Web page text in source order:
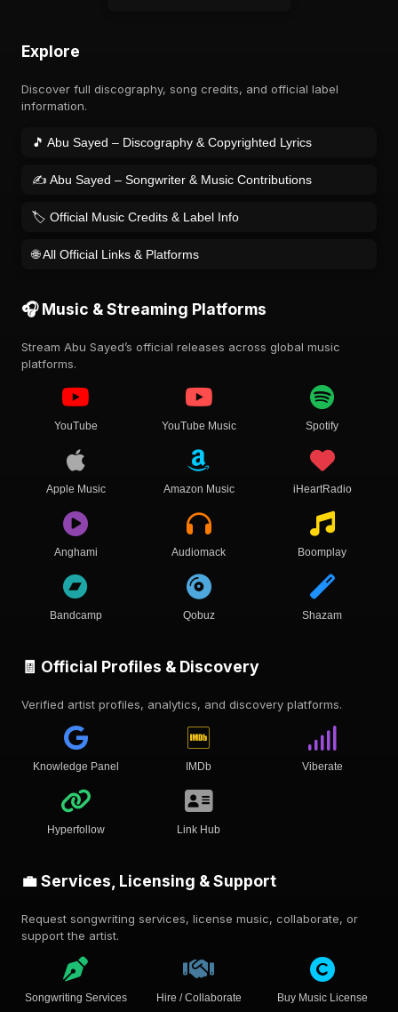
Explore
Discover full discography, song credits, and official label
information.
🎵 Abu Sayed – Discography & Copyrighted Lyrics
✍️ Abu Sayed – Songwriter & Music Contributions
🏷️ Official Music Credits & Label Info
🌐 All Official Links & Platforms
🎧 Music & Streaming Platforms
Stream Abu Sayed’s official releases across global music
platforms.
YouTube YouTube Music Spotify
Apple Music Amazon Music iHeartRadio
Anghami Audiomack Boomplay
Bandcamp Qobuz Shazam
🧾 Official Profiles & Discovery
Verified artist profiles, analytics, and discovery platforms.
Knowledge Panel IMDb Viberate
Hyperfollow Link Hub
💼 Services, Licensing & Support
Request songwriting services, license music, collaborate, or
support the artist.
Songwriting Services Hire / Collaborate Buy Music License